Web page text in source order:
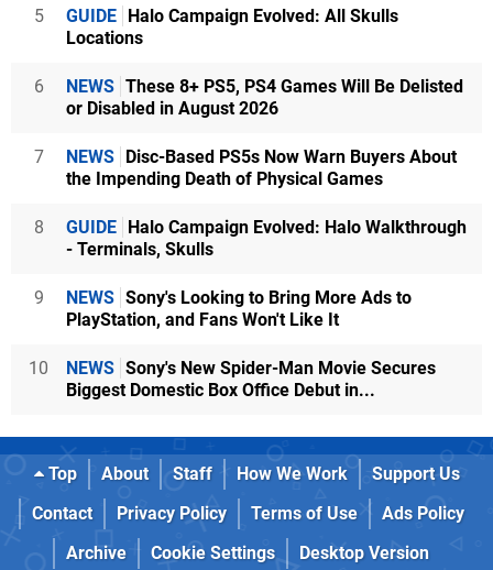
5 GUIDE Halo Campaign Evolved: All Skulls
Locations
6 NEWS These 8+ PS5, PS4 Games Will Be Delisted
or Disabled in August 2026
7 NEWS Disc-Based PS5s Now Warn Buyers About
the Impending Death of Physical Games
8 GUIDE Halo Campaign Evolved: Halo Walkthrough
- Terminals, Skulls
9 NEWS Sony's Looking to Bring More Ads to
PlayStation, and Fans Won't Like It
10 NEWS Sony's New Spider-Man Movie Secures
Biggest Domestic Box Office Debut in...
Top About Staff How We Work
Support Us
Contact
Privacy Policy Terms of Use
Ads Policy
Archive
Cookie Settings Desktop Version